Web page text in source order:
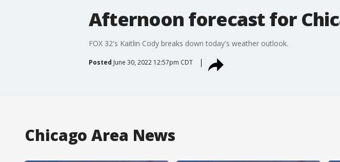
Afternoon forecast for
FOX 32's Kaitlin Cody breaks down today's weather outlook.
Posted June 30, 2022 12:57pm CDT
Chicago Area News